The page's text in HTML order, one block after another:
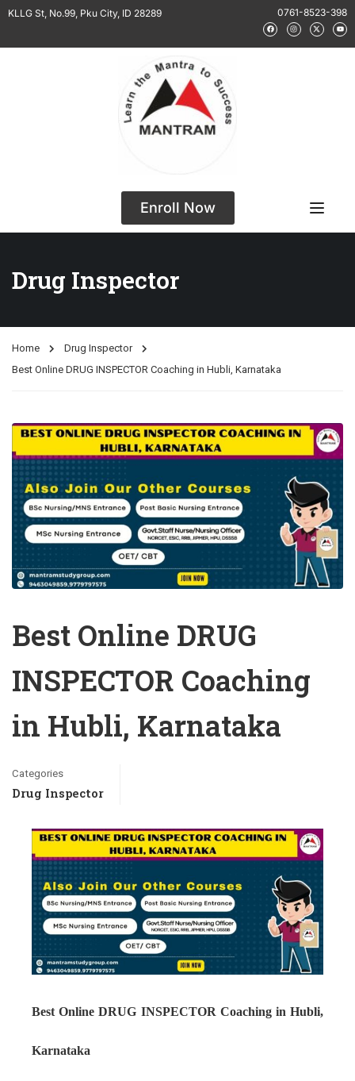
KLLG St, No.99, Pku City, ID 28289 0761-8523-398
Enroll Now
Drug Inspector
Home
Drug Inspector
Best Online DRUG INSPECTOR Coaching in Hubli, Karnataka
Best Online DRUG
INSPECTOR Coaching
in Hubli, Karnataka
Categories
Drug Inspector
Best Online DRUG INSPECTOR Coaching in Hubli,
Karnataka